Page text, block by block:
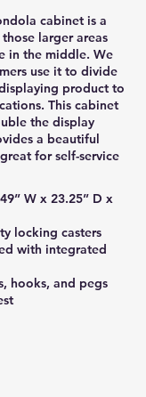
cabinet is a
larger areas
in the middle. We
use it to divide
product to
This cabinet
the display
a beautiful
for self-service
W x 23.25” D x
locking casters
with integrated
hooks, and pegs